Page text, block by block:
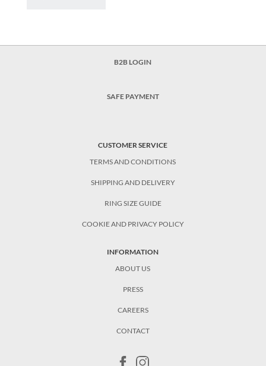
B2B LOGIN
SAFE PAYMENT
CUSTOMER SERVICE
TERMS AND CONDITIONS
SHIPPING AND DELIVERY
RING SIZE GUIDE
COOKIE AND PRIVACY POLICY
INFORMATION
ABOUT US
PRESS
CAREERS
CONTACT